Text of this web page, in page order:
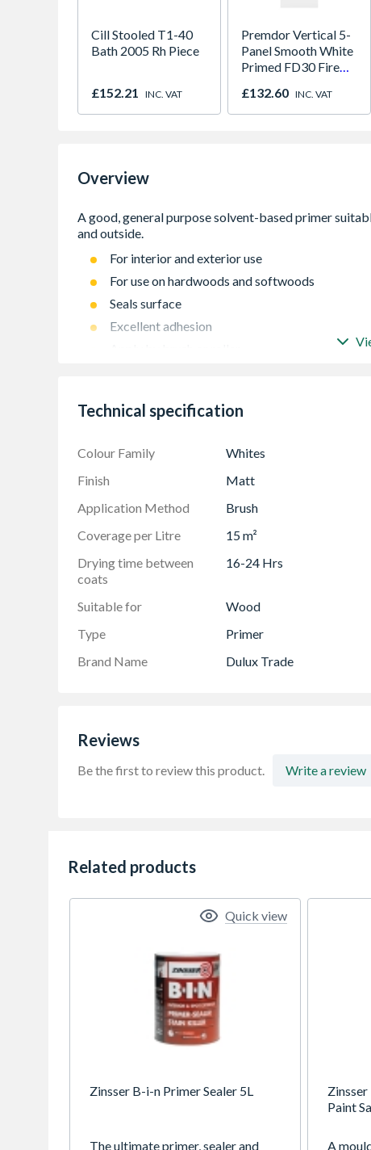
Cill Stooled T1-40
Bath 2005 Rh Piece
£152.21 INC. VAT
Premdor Vertical 5-
Panel Smooth White
Primed FD30 Fire
44mm
£132.60 INC. VAT
Overview
For interior and exterior use
For use on hardwoods and softwoods
Seals surface
Excellent adhesion
Technical specification
Colour Family Whites
Finish
Matt
Application Method
Brush
Coverage per Litre
15 m²
Drying time between
coats
16-24 Hrs
Suitable for Wood
Type
Primer
Brand Name
Dulux Trade
Reviews
Be the first to review this product. Write a review
Related products
Zinsser B-i-n Primer Sealer 5L
The ultimate primer, sealer and
Quick view
Paint
A